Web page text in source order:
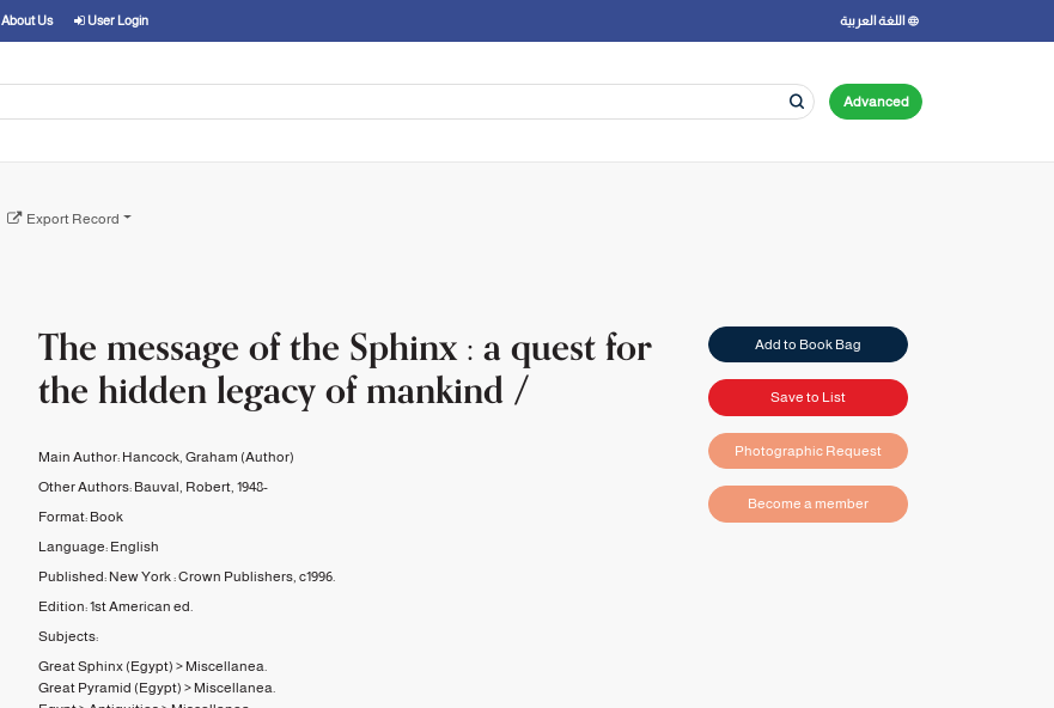
About Us User Login اللغة العربية
Advanced
Export Record
The message of the Sphinx : a quest for
the hidden legacy of mankind /
Main Author: Hancock, Graham (Author)
Other Authors: Bauval, Robert, 1948-
Format: Book
Language: English
Published: New York :Crown Publishers, c1996.
Edition:1st American ed.
Subjects:
Great Sphinx (Egypt) >Miscellanea.
Great Pyramid (Egypt) >Miscellanea.
Add to Book Bag
Save to List
Photographic Request
Become a member